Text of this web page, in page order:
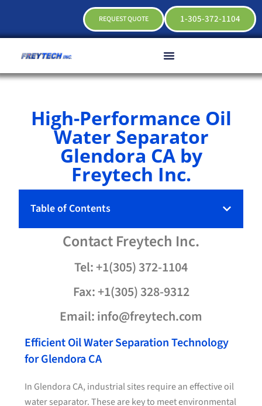
1-305-372-1104
REQUEST QUOTE
High-Performance Oil
Water Separator
Glendora CA by
Freytech Inc.
Table of Contents
ContactFreytech Inc.
Tel: +1(305) 372-1104
Fax: +1(305) 328-9312
Email: info@freytech.com
Efficient Oil Water Separation Technology
for Glendora CA
In Glendora CA, industrial sites require an effective oil
water separator. These are key to meet environmental